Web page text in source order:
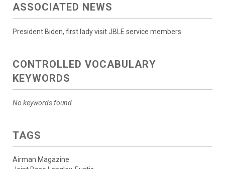
ASSOCIATED NEWS
President Biden, first lady visit JBLE service members
CONTROLLED VOCABULARY
KEYWORDS
No keywords found.
TAGS
Airman Magazine